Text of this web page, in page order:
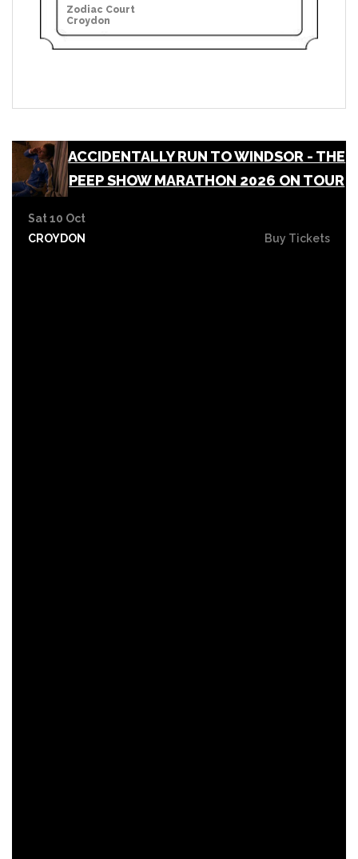
Zodiac Court
Croydon
ACCIDENTALLY RUN TO WINDSOR - THE
PEEP SHOW MARATHON 2026 ON TOUR
Sat 10 Oct
CROYDON
Buy Tickets